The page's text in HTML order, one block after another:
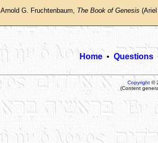
Arnold G. Fruchtenbaum, The Book of Genesis
Home• Questions
Copyright©
(Content